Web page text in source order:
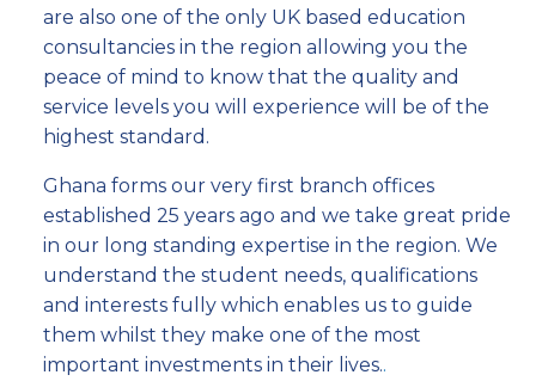
are also one of the only UK based education
consultancies in the region allowing you the
peace of mind to know that the quality and
service levels you will experience will be of the
highest standard.
Ghana forms our very first branch offices
established 25 years ago and we take great pride
in our long standing expertise in the region. We
understand the student needs, qualifications
and interests fully which enables us to guide
them whilst they make one of the most
important investments in their lives..